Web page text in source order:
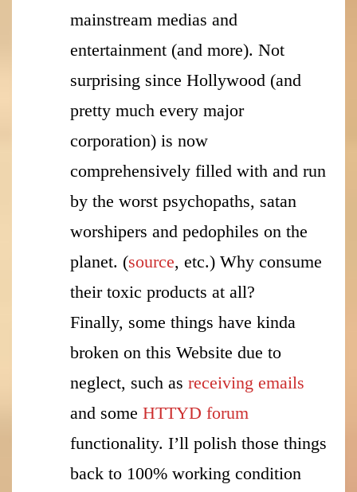
mainstream medias and
entertainment (and more). Not
surprising since Hollywood (and
pretty much every major
corporation) is now
comprehensively filled with and run
by the worst psychopaths, satan
worshipers and pedophiles on the
planet. (source, etc.) Why consume
their toxic products at all?
Finally, some things have kinda
broken on this Website due to
neglect, such as receiving emails
and some HTTYD forum
functionality. I’ll polish those things
back to 100% working condition